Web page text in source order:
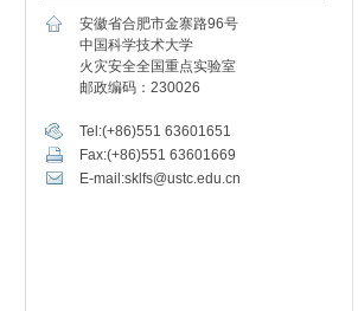
安徽省合肥市金寨路96号
中国科学技术大学
火灾安全全国重点实验室
邮政编码：230026
Tel:(+86)551 63601651
Fax:(+86)551 63601669
E-mail:sklfs@ustc.edu.cn